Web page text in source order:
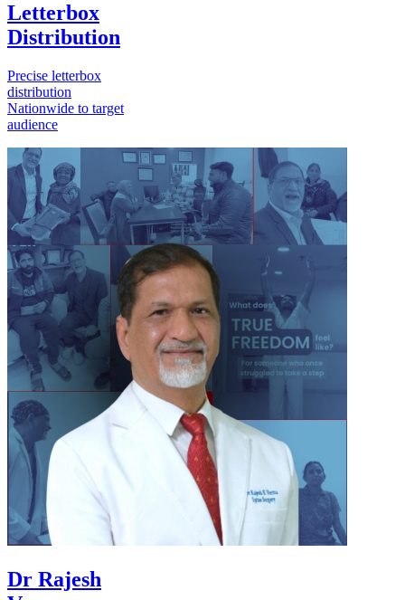
Letterbox
Distribution
Precise letterbox
distribution
Nationwide to target
audience
Dr Rajesh